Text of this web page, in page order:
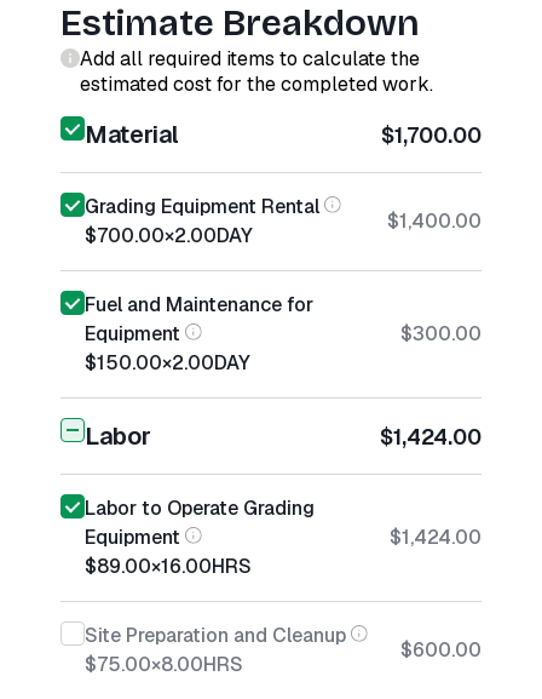
Estimate Breakdown
Add all required items to calculate the
estimated cost for the completed work.
Material $1,700.00
Grading Equipment Rental
$700.00×2.00DAY
$1,400.00
Fuel and Maintenance for
Equipment
$150.00×2.00DAY
$300.00
Labor $1,424.00
Labor to Operate Grading
Equipment
$89.00×16.00HRS
$1,424.00
Site Preparation and Cleanup
$75.00×8.00HRS
$600.00